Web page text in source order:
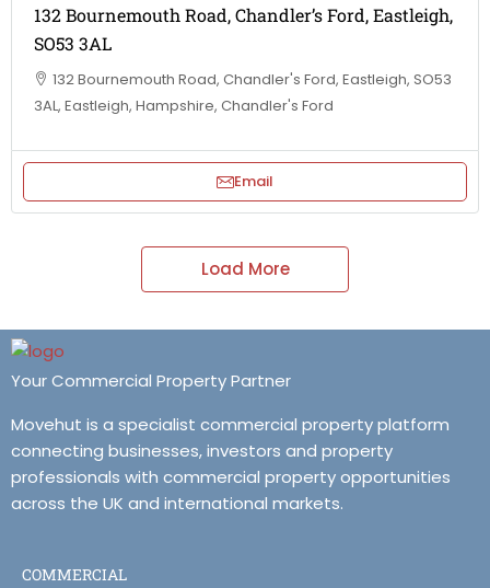
132 Bournemouth Road, Chandler’s Ford, Eastleigh,
SO53 3AL
132 Bournemouth Road, Chandler's Ford, Eastleigh, SO53
3AL, Eastleigh, Hampshire, Chandler's Ford
Email
Load More
Your Commercial Property Partner
Movehut is a specialist commercial property platform
connecting businesses, investors and property
professionals with commercial property opportunities
across the UK and international markets.
COMMERCIAL